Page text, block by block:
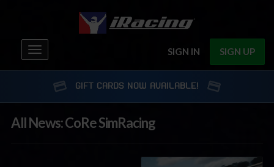
SIGN IN SIGN UP
Toggle
navigation
GIFT CARDS NOW AVAILABLE!
All News: CoRe SimRacing